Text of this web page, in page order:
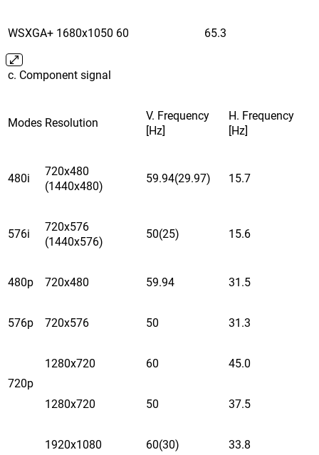
WSXGA+ 1680x1050 60 65.3
c. Component signal
Modes Resolution
V. Frequency
[Hz]
H. Frequency
[Hz]
480i
720x480
(1440x480)
59.94(29.97) 15.7
576i
720x576
(1440x576)
50(25) 15.6
480p 720x480 59.94 31.5
576p 720x576 50 31.3
720p
1280x720 60 45.0
1280x720 50 37.5
1920x1080 60(30) 33.8